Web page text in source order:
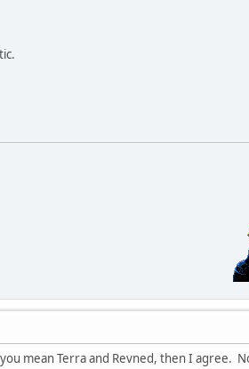
mean Terra and Revned, then I agree.